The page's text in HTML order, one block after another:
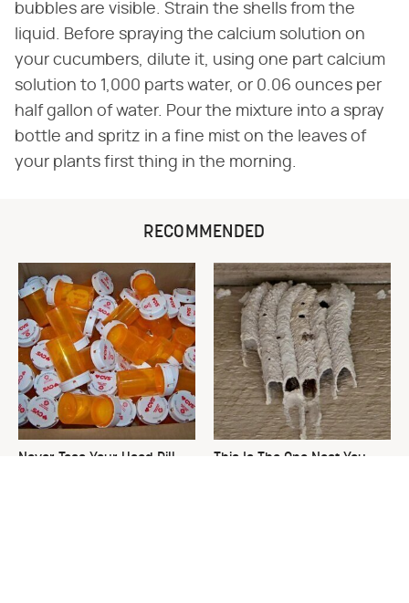
bubbles are visible. Strain the shells from the
liquid. Before spraying the calcium solution on
your cucumbers, dilute it, using one part calcium
solution to 1,000 parts water, or 0.06 ounces per
half gallon of water. Pour the mixture into a spray
bottle and spritz in a fine mist on the leaves of
your plants first thing in the morning.
RECOMMENDED
Never Toss Your Used Pill
This Is The One Nest You